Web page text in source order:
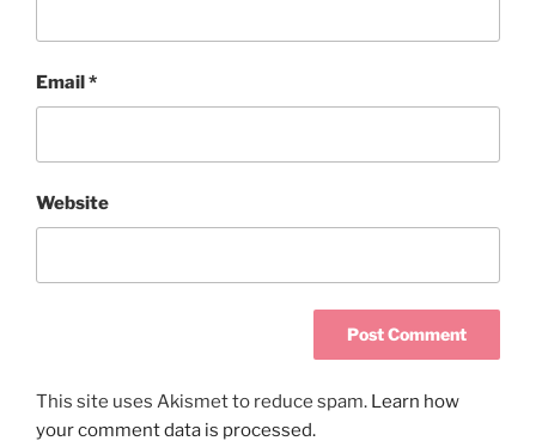
Email*
Website
This site uses Akismet to reduce spam. Learn how
your comment data is processed.